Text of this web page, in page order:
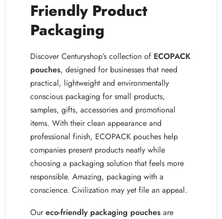
Friendly Product
Packaging
Discover Centuryshop’s collection of ECOPACK
pouches, designed for businesses that need
practical, lightweight and environmentally
conscious packaging for small products,
samples, gifts, accessories and promotional
items. With their clean appearance and
professional finish, ECOPACK pouches help
companies present products neatly while
choosing a packaging solution that feels more
responsible. Amazing, packaging with a
conscience. Civilization may yet file an appeal.
Oureco-friendly packaging pouches are